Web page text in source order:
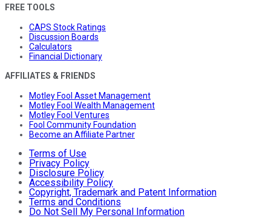
FREE TOOLS
CAPS Stock Ratings
Discussion Boards
Calculators
Financial Dictionary
AFFILIATES & FRIENDS
Motley Fool Asset Management
Motley Fool Wealth Management
Motley Fool Ventures
Fool Community Foundation
Become an Affiliate Partner
Terms of Use
Privacy Policy
Disclosure Policy
Accessibility Policy
Copyright, Trademark and Patent Information
Terms and Conditions
Do Not Sell My Personal Information